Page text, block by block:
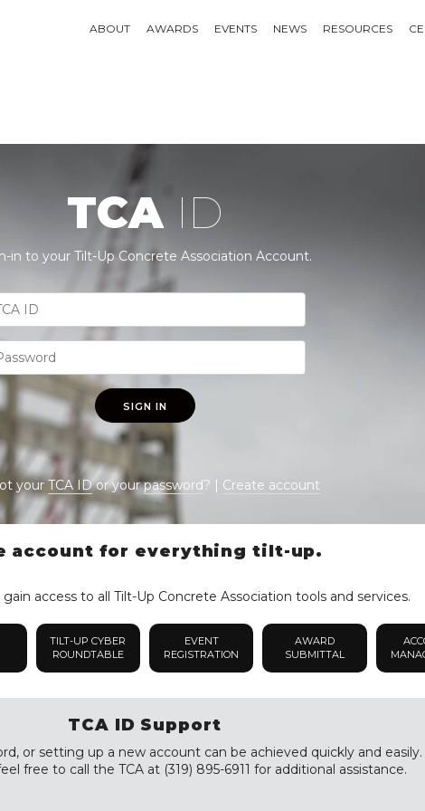
ABOUT AWARDS EVENTS NEWS RESOURCES
TCA ID
in to your Tilt-Up Concrete Association Account.
SIGN IN
yourTCA IDor yourpassword? | Create account
account for everything tilt-up.
access to all Tilt-Up Concrete Association tools and services.
TILT-UP CYBER
ROUNDTABLE
EVENT
REGISTRATION
AWARD
SUBMITTAL
TCA ID Support
or setting up a new account can be achieved quickly and
free to call the TCA at (319) 895-6911 for additional assistance.